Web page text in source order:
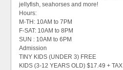
jellyfish, seahorses and more!
Hours:
M-TH: 10AM to 7PM
F-SAT: 10AM to 8PM
SUN : 10AM to 6PM
Admission
TINY KIDS (UNDER 3) FREE
KIDS (3-12 YEARS OLD) $17.49 + TAX